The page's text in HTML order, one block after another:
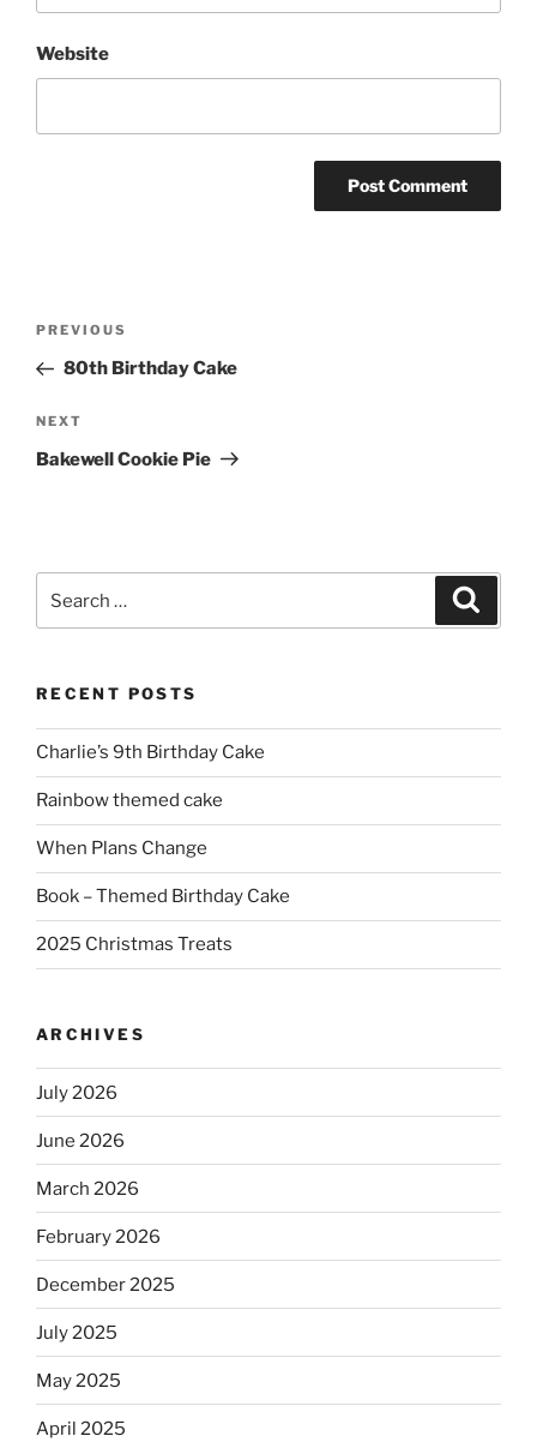
Website
Previous
Post
PREVIOUS
80th Birthday Cake
Next
Post
NEXT
Bakewell Cookie Pie
for:
RECENT POSTS
Charlie’s 9th Birthday Cake
Rainbow themed cake
When Plans Change
Book – Themed Birthday Cake
2025 Christmas Treats
ARCHIVES
July 2026
June 2026
March 2026
February 2026
December 2025
July 2025
May 2025
April 2025